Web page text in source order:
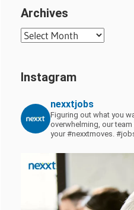
Archives
Archives
Instagram
nexxtjobs
Figuring out what you
overwhelming, our
your #nexxtmoves.